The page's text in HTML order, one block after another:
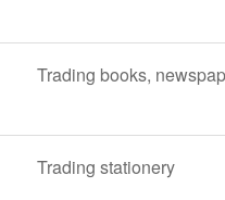
Trading books,
Trading stationery